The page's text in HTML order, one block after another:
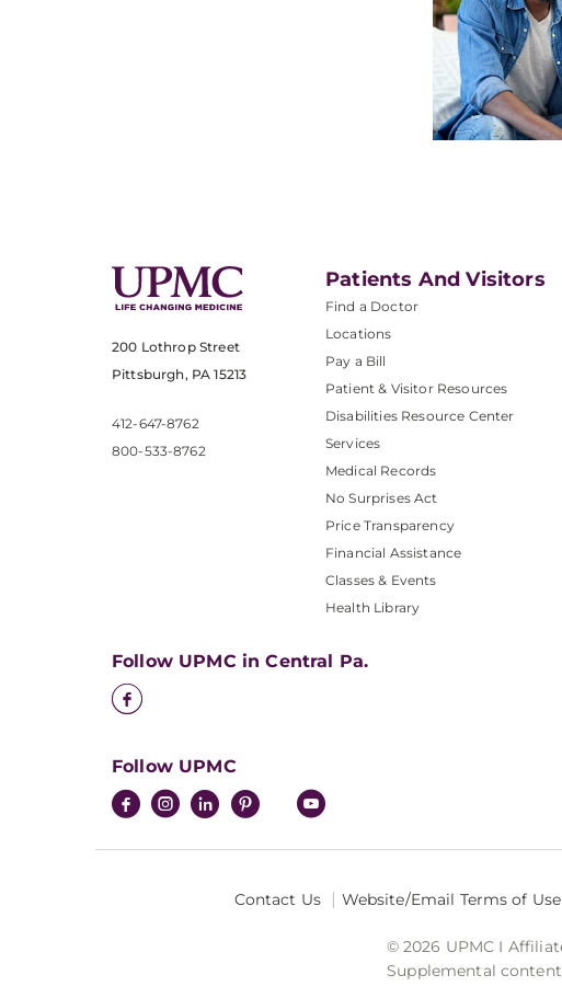
200 Lothrop Street
Pittsburgh, PA 15213
412-647-8762
800-533-8762
Patients And Visitors
Find a Doctor
Locations
Pay a Bill
Patient & Visitor Resources
Disabilities Resource Center
Services
Medical Records
No Surprises Act
Price Transparency
Financial Assistance
Classes & Events
Health Library
Follow UPMC in Central Pa.
Follow UPMC
Contact Us Website/Email Terms of Use
© 2026 UPMC I
Supplemental